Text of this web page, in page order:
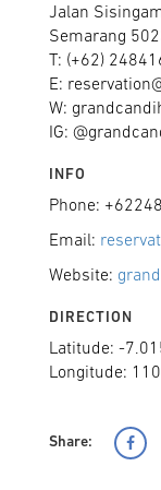
Jalan
Semarang
T: (+62)
E:
W:
IG:
INFO
Phone:
Email:
Website:
DIRECTION
Latitude: -
Longitude:
Share: